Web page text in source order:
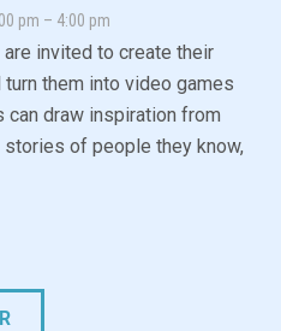
pm – 4:00 pm
invited to create their
them into video games
draw inspiration from
of people they know,